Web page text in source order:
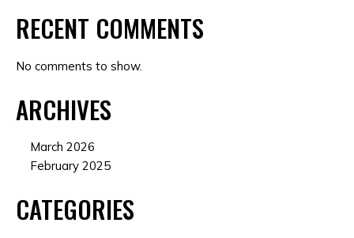
RECENT COMMENTS
No comments to show.
ARCHIVES
March 2026
February 2025
CATEGORIES